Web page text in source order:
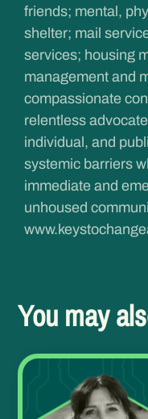
friends; mental,
shelter; mail
services; housing
management and
compassionate
relentless
individual, and
systemic barriers
immediate and
unhoused
You may